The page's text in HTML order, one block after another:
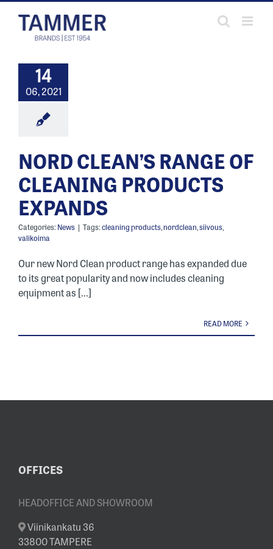
Skip
content
14
06, 2021
NORD CLEAN’S RANGE OF
CLEANING PRODUCTS
EXPANDS
Categories: News | Tags:cleaning products,nordclean,siivous,
valikoima
Our new Nord Clean product range has expanded due
to its great popularity and now includes cleaning
equipment as [...]
READ MORE
OFFICES
HEADOFFICE AND SHOWROOM
Viinikankatu 36
33800 TAMPERE